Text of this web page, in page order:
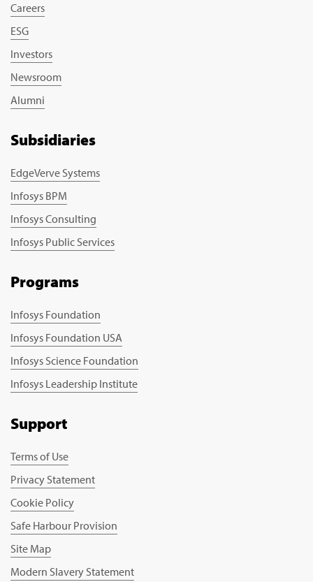
Careers
ESG
Investors
Newsroom
Alumni
Subsidiaries
EdgeVerve Systems
Infosys BPM
Infosys Consulting
Infosys Public Services
Programs
Infosys Foundation
Infosys Foundation USA
Infosys Science Foundation
Infosys Leadership Institute
Support
Terms of Use
Privacy Statement
Cookie Policy
Safe Harbour Provision
Site Map
Modern Slavery Statement